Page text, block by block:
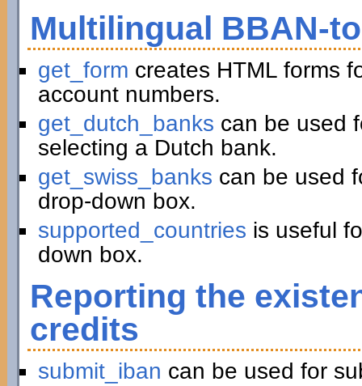
Multilingual BBAN-
get_form creates HTML forms
account numbers.
get_dutch_banks can be used
selecting a Dutch bank.
get_swiss_banks can be used
drop-down box.
supported_countries is useful
down box.
Reporting the
credits
submit_iban can be used for